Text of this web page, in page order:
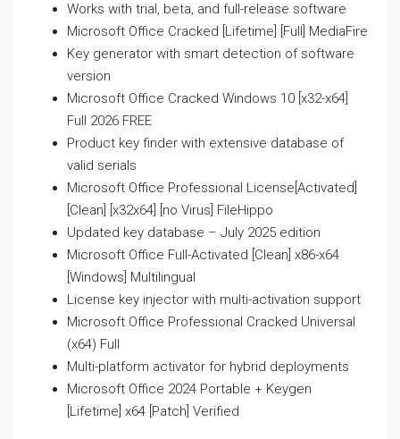
Works with trial, beta, and full-release software
Microsoft Office Cracked [Lifetime] [Full] MediaFire
Key generator with smart detection of software
version
Microsoft Office Cracked Windows 10 [x32-x64]
Full 2026 FREE
Product key finder with extensive database of
valid serials
Microsoft Office Professional License[Activated]
[Clean] [x32x64] [no Virus] FileHippo
Updated key database – July 2025 edition
Microsoft Office Full-Activated [Clean] x86-x64
[Windows] Multilingual
License key injector with multi-activation support
Microsoft Office Professional Cracked Universal
(x64) Full
Multi-platform activator for hybrid deployments
Microsoft Office 2024 Portable + Keygen
[Lifetime] x64 [Patch] Verified